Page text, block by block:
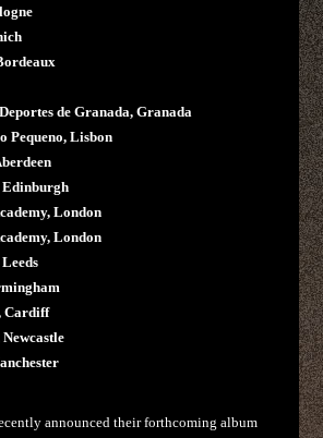
de Granada, Granada
Pequeno, Lisbon
Edinburgh
London
London
Cardiff
announced their forthcoming album